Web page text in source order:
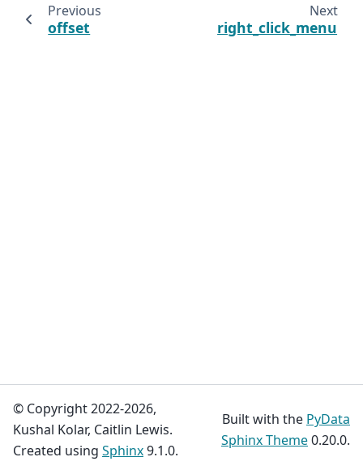
Previous
offset
Next
right_click_menu
© Copyright 2022-2026,
Kushal Kolar, Caitlin Lewis.
Created using Sphinx9.1.0.
Built with the PyData
Sphinx Theme0.20.0.